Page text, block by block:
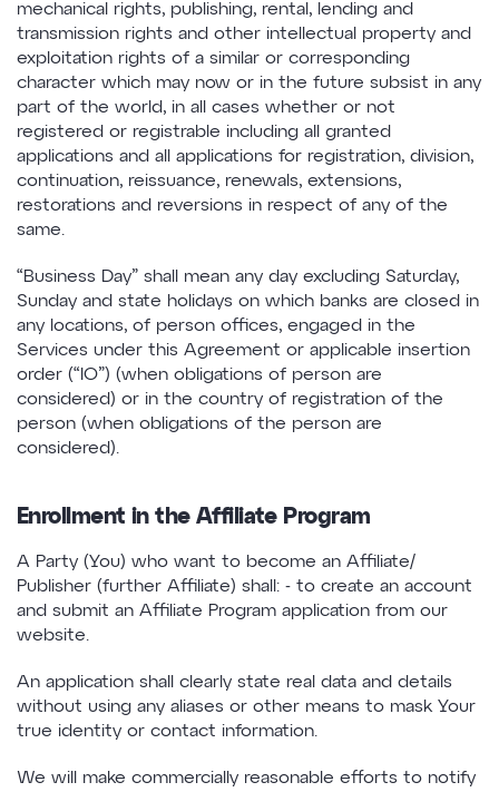
mechanical rights, publishing, rental, lending and
transmission rights and other intellectual property and
exploitation rights of a similar or corresponding
character which may now or in the future subsist in any
part of the world, in all cases whether or not
registered or registrable including all granted
applications and all applications for registration, division,
continuation, reissuance, renewals, extensions,
restorations and reversions in respect of any of the
same.
“Business Day” shall mean any day excluding Saturday,
Sunday and state holidays on which banks are closed in
any locations, of person offices, engaged in the
Services under this Agreement or applicable insertion
order (“IO”) (when obligations of person are
considered) or in the country of registration of the
person (when obligations of the person are
considered).
Enrollment in the Affiliate Program
A Party (You) who want to become an Affiliate/
Publisher (further Affiliate) shall: - to create an account
and submit an Affiliate Program application from our
website.
An application shall clearly state real data and details
without using any aliases or other means to mask Your
true identity or contact information.
We will make commercially reasonable efforts to notify